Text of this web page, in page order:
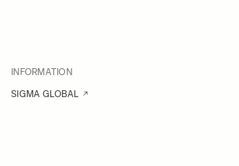
INFORMATION
SIGMA GLOBAL